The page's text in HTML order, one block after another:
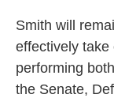
Smith will
effectively take
performing
the Senate,